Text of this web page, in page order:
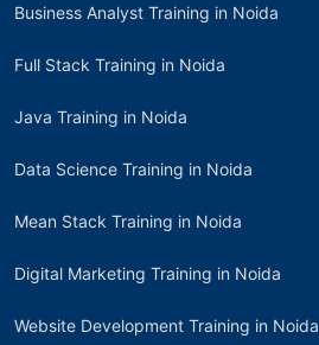
Business Analyst Training in Noida
Full Stack Training in Noida
Java Training in Noida
Data Science Training in Noida
Mean Stack Training in Noida
Digital Marketing Training in Noida
Website Development Training in Noida